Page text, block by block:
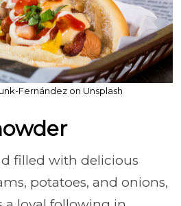
Fernández on Unsplash
filled with delicious
potatoes, and onions,